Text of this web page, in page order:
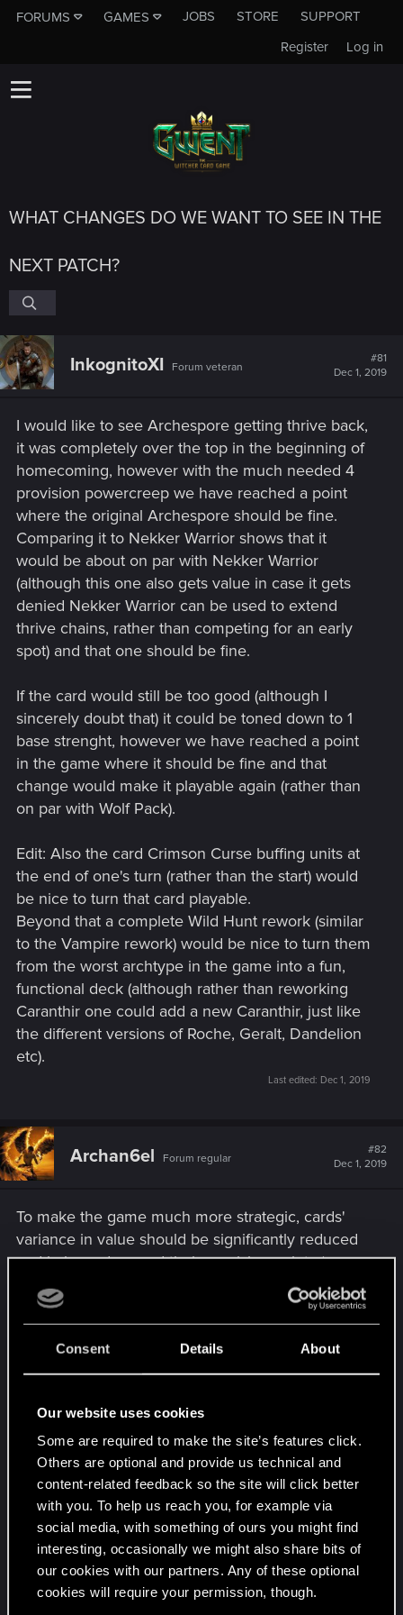
Consent Details About
Our website uses cookies
Some are required to make the site’s features click.
Others are optional and provide us technical and
content-related feedback so the site will click better
with you. To help us reach you, for example via
social media, with something of ours you might find
interesting, occasionally we might also share bits of
our cookies with our partners. Any of these optional
cookies will require your permission, though.
FORUMS GAMES JOBS STORE
SUPPORT
Log in
Register
WHAT CHANGES DO WE WANT TO SEE IN THE
NEXT PATCH?
InkognitoXI Forum veteran
#81
Dec 1, 2019
I would like to see Archespore getting thrive back,
it was completely over the top in the beginning of
homecoming, however with the much needed 4
provision powercreep we have reached a point
where the original Archespore should be fine.
Comparing it to Nekker Warrior shows that it
would be about on par with Nekker Warrior
(although this one also gets value in case it gets
denied Nekker Warrior can be used to extend
thrive chains, rather than competing for an early
spot) and that one should be fine.
If the card would still be too good (although I
sincerely doubt that) it could be toned down to 1
base strenght, however we have reached a point
in the game where it should be fine and that
change would make it playable again (rather than
on par with Wolf Pack).
Edit: Also the card Crimson Curse buffing units at
the end of one's turn (rather than the start) would
be nice to turn that card playable.
Beyond that a complete Wild Hunt rework (similar
to the Vampire rework) would be nice to turn them
from the worst archtype in the game into a fun,
functional deck (although rather than reworking
Caranthir one could add a new Caranthir, just like
the different versions of Roche, Geralt, Dandelion
etc).
Last edited: Dec 1, 2019
Archan6el Forum regular
#82
Dec 1, 2019
To make the game much more strategic, cards'
variance in value should be significantly reduced
and balanced around their provision points (yes,
let's actually use provision points properly and
consistently). Except for a few very expensive
cards like Scorch, all cards should have a
maximum of points they can generate. That
means that a cheap 5 provision bronze engine
for example (unless with Bonded or some other
condition). This would significantly reduce the
rock-paper-scissors bad stuff and would make the
game much more about playing cards optimally to
make them generate most points, without
ridiculous and OP point swings that cannot be
prevented or answered.
There's a lot of other stuff that needs to be